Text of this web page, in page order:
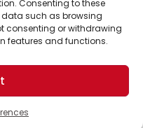
Consenting to these
such as browsing
consenting or withdrawing
features and functions.
readers. Your
solutions into the
world.
93101, USA